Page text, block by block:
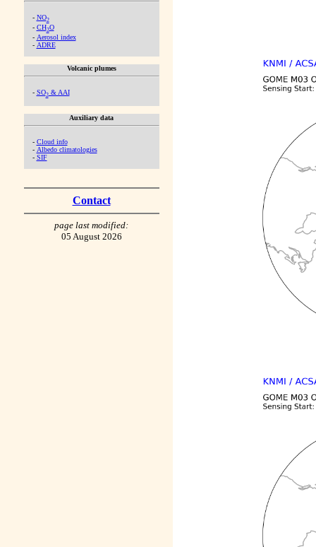
- NO2
- CH2O
- Aerosol index
- ADRE
Volcanic plumes
- SO2& AAI
Auxiliary data
- Cloud info
- Albedo climatologies
- SIF
Contact
page last modified:
05 August 2026